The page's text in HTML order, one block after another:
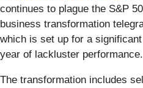
continues to plague the S&P
business transformation
which is set up for a
year of lackluster performance.
The transformation includes